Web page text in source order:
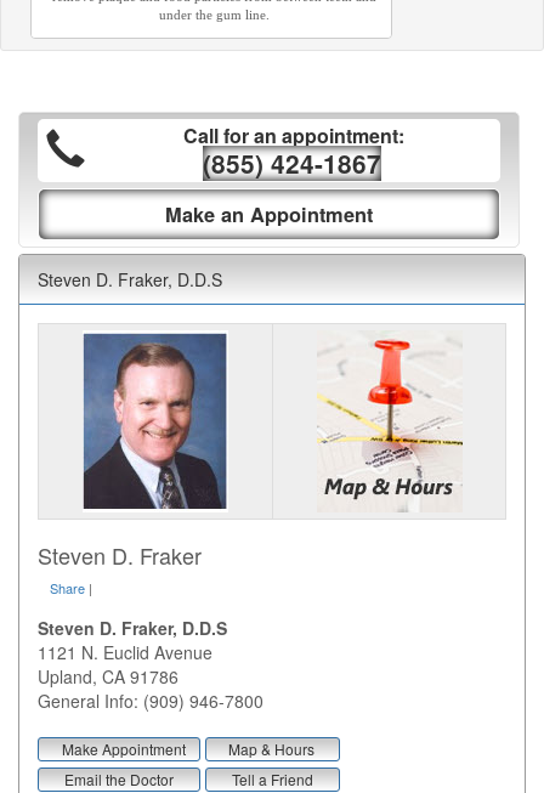
under the gum line.
Call for an appointment:
(855) 424-1867
Make an Appointment
Steven D. Fraker, D.D.S
Steven D. Fraker
Share |
Steven D. Fraker, D.D.S
1121 N. Euclid Avenue
Upland, CA 91786
General Info: (909) 946-7800
Make Appointment
Map & Hours
Email the Doctor
Tell a Friend